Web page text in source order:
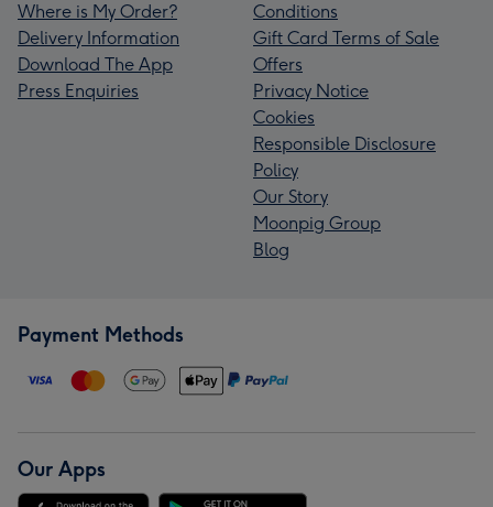
Where is My Order?
Delivery Information
Download The App
Press Enquiries
Conditions
Gift Card Terms of Sale
Offers
Privacy Notice
Cookies
Responsible Disclosure
Policy
Our Story
Moonpig Group
Blog
Payment Methods
Our Apps